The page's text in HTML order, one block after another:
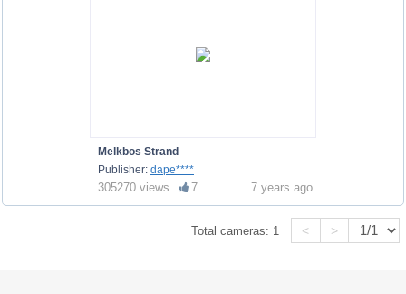
Melkbos Strand
Publisher: dape****
305270 views 7 7 years ago
Total cameras: 1 < >